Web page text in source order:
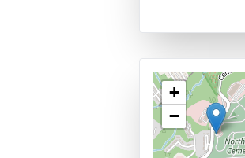
+
−